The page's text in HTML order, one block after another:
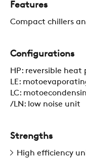
Features
Compact chillers
Configurations
HP: reversible heat
LE:
LC:
/LN: low noise unit
Strengths
High efficiency